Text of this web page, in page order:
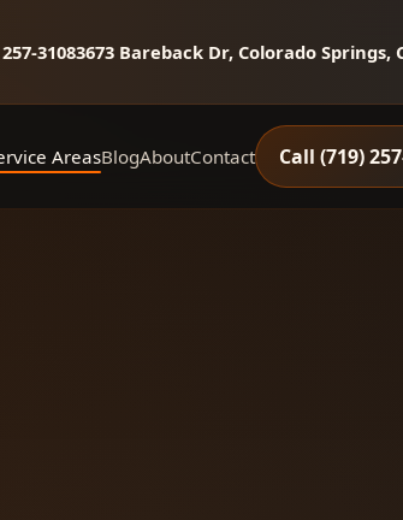
3673 Bareback Dr, Colorado Springs,
AreasBlogAboutContact Call (719)